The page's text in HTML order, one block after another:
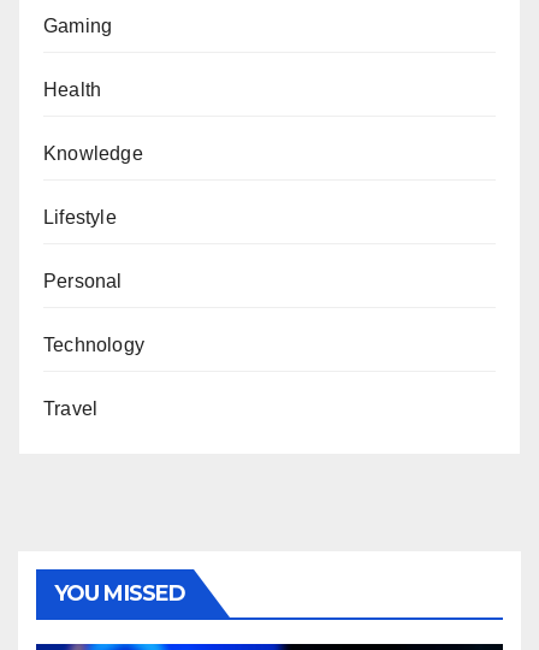
Gaming
Health
Knowledge
Lifestyle
Personal
Technology
Travel
YOU MISSED